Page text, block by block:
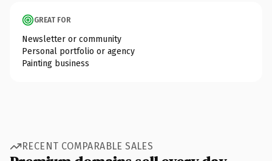
GREAT FOR
Newsletter or community
Personal portfolio or agency
Painting business
RECENT COMPARABLE SALES